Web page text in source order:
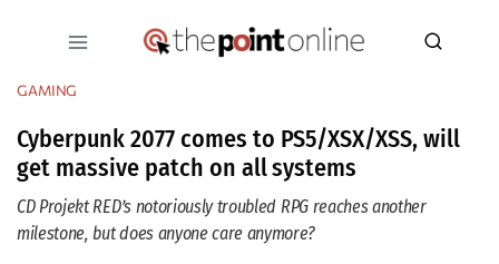
GAMING
Cyberpunk 2077 comes to PS5/XSX/XSS, will
get massive patch on all systems
CD Projekt RED’s notoriously troubled RPG reaches another
milestone, but does anyone care anymore?